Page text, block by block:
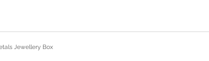
Jewellery Box